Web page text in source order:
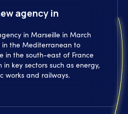
agency in
in Marseille in March
the Mediterranean to
in the south-east of France
key sectors such as energy,
works and railways.